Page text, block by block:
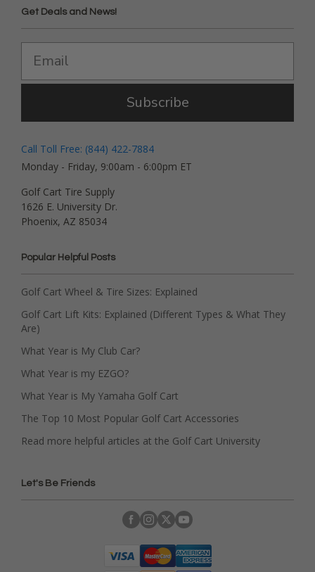
Get Deals and News!
Subscribe
Call Toll Free: (844) 422-7884
Monday - Friday, 9:00am - 6:00pm ET
Golf Cart Tire Supply
1626 E. University Dr.
Phoenix, AZ 85034
Popular Helpful Posts
Golf Cart Wheel & Tire Sizes: Explained
Golf Cart Lift Kits: Explained (Different Types & What They
Are)
What Year is My Club Car?
What Year is my EZGO?
What Year is My Yamaha Golf Cart
The Top 10 Most Popular Golf Cart Accessories
Read more helpful articles at the Golf Cart University
Let's Be Friends